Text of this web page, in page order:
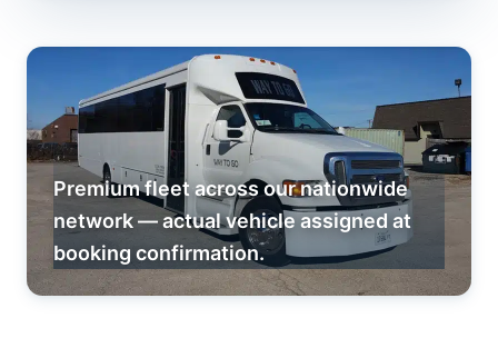
Premium fleet across our nationwide
network — actual vehicle assigned at
booking confirmation.